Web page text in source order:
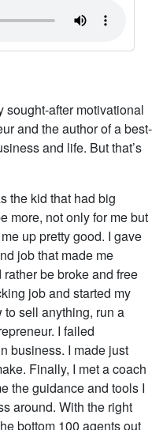
after motivational
and the author of a best-
and life. But that’s
the kid that had big
more, not only for me but
up pretty good. I gave
job that made me
be broke and free
job and started my
sell anything, run a
I failed
business. I made just
Finally, I met a coach
the guidance and tools I
around. With the right
bottom 100 agents out